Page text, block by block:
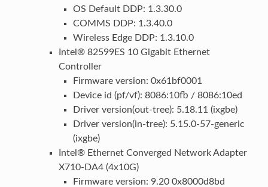
OS Default DDP: 1.3.30.0
COMMS DDP: 1.3.40.0
Wireless Edge DDP: 1.3.10.0
Intel® 82599ES 10 Gigabit Ethernet
Controller
Firmware version: 0x61bf0001
Device id (pf/vf): 8086:10fb / 8086:10ed
Driver version(out-tree): 5.18.11 (ixgbe)
Driver version(in-tree): 5.15.0-57-generic
(ixgbe)
Intel® Ethernet Converged Network Adapter
X710-DA4 (4x10G)
Firmware version: 9.20 0x8000d8bd